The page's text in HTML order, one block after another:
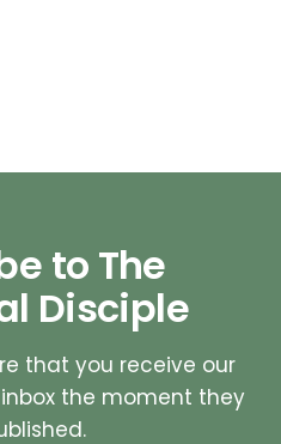
to The
Disciple
that you receive our
the moment they